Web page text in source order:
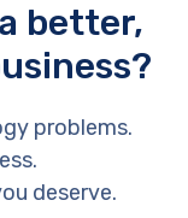
better,
problems.
deserve.